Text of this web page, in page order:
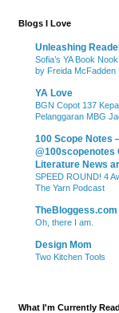
Blogs I Love
Unleashing
Sofia’s YA Book
by Freida McFadden
YA Love
BGN Copot 137
Pelanggaran MBG
100 Scope Notes
@100scopenotes
Literature News
SPEED ROUND! 4
The Yarn Podcast
TheBloggess.com
Oh, there I am.
Design Mom
Two Kitchen Tools
What I'm Currently